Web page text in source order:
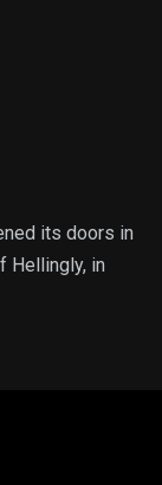
its doors in
Hellingly, in